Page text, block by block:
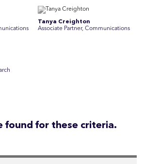
Tanya Creighton
Associate Partner, Communications
found for these criteria.